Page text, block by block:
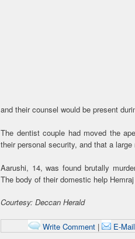
and their counsel would be present
The dentist couple had moved the
their personal security, and that a
Aarushi, 14, was found brutally
The body of their domestic help
Courtesy: Deccan Herald
Write Comment| E-